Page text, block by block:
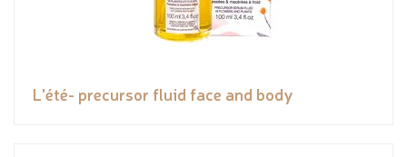
L'été- precursor fluid face and body